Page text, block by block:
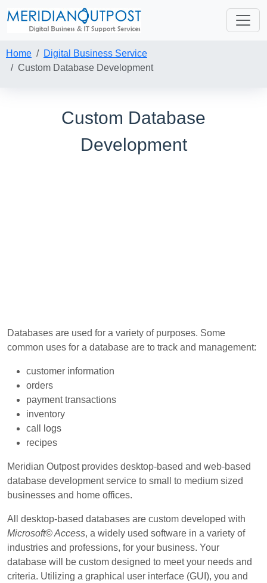
Home
Digital Business Service
Custom Database Development
Custom Database
Development
Databases are used for a variety of purposes. Some
common uses for a database are to track and management:
customer information
orders
payment transactions
inventory
call logs
recipes
Meridian Outpost provides desktop-based and web-based
database development service to small to medium sized
businesses and home offices.
All desktop-based databases are custom developed with
Microsoft© Access, a widely used software in a variety of
industries and professions, for your business. Your
database will be custom designed to meet your needs and
criteria. Utilizing a graphical user interface (GUI), you and